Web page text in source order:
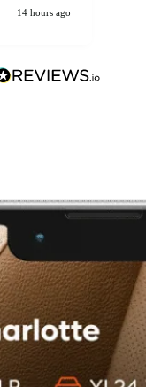
14 hours ago